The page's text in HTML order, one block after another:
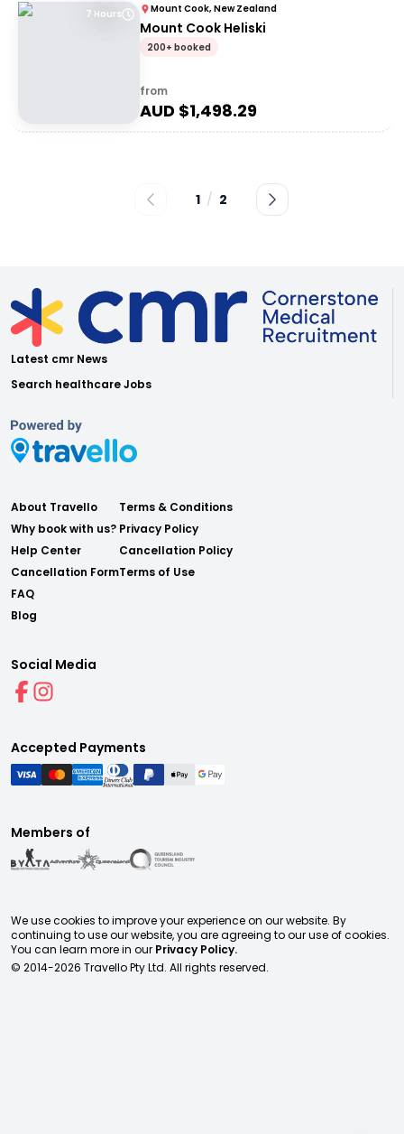
7 Hours Mount Cook, New Zealand
Mount Cook Heliski
200+ booked
from
AUD $1,498.29
1 / 2
Latest cmr News
Search healthcare Jobs
About Travello
Why book with us?
Help Center
Cancellation Form
FAQ
Blog
Terms & Conditions
Privacy Policy
Cancellation Policy
Terms of Use
Social Media
Accepted Payments
Members of
We use cookies to improve your experience on our website. By
continuing to use our website, you are agreeing to our use of cookies.
You can learn more in our Privacy Policy.
© 2014-2026 Travello Pty Ltd. All rights reserved.